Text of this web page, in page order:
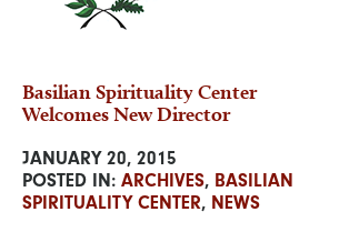
Basilian Spirituality Center
Welcomes New Director
JANUARY 20, 2015
POSTED IN: ARCHIVES, BASILIAN
SPIRITUALITY CENTER, NEWS